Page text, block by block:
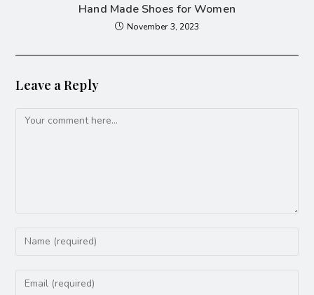
Hand Made Shoes for Women
November 3, 2023
Leave a Reply